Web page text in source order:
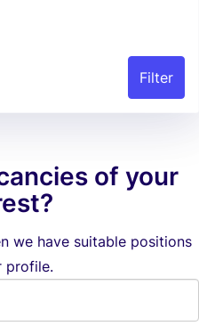
of your
we have suitable positions
profile.